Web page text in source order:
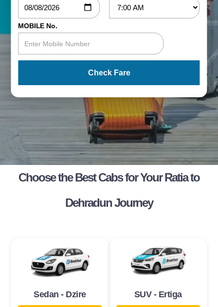
MOBILE No.
Check Fare
Choose the Best Cabs for Your Ratia to
Dehradun Journey
Sedan - Dzire SUV - Ertiga